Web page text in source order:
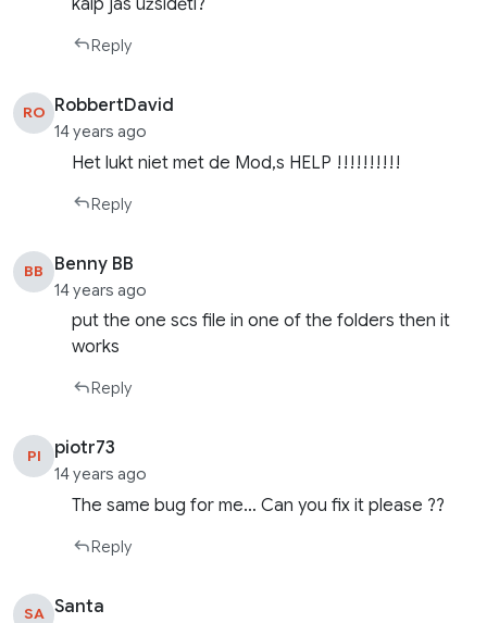
Reply
RO RobbertDavid
14 years ago
Het lukt niet met de Mod,s HELP !!!!!!!!!!
Reply
BB Benny BB
14 years ago
put the one scs file in one of the folders then it
works
Reply
PI piotr73
14 years ago
The same bug for me… Can you fix it please ??
Reply
SA Santa